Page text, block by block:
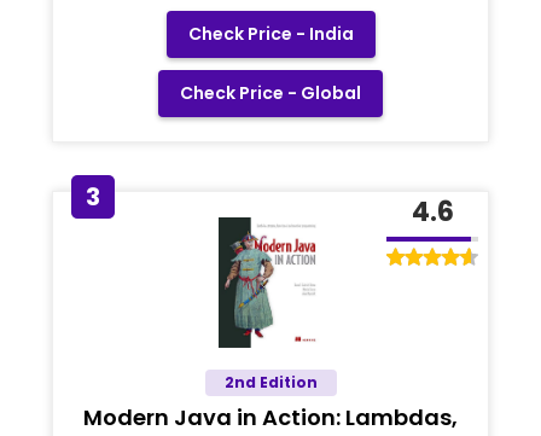
Check Price - India
Check Price - Global
3
2nd Edition
Modern Java in Action: Lambdas,
4.6